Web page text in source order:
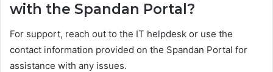
with the Spandan Portal?
For support, reach out to the IT helpdesk or use the
contact information provided on the Spandan Portal for
assistance with any issues.